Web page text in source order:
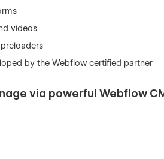
videos
by the Webflow certified partner
via powerful Webflow